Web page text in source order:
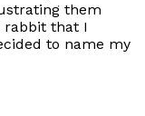
them
rabbit that I
to name my